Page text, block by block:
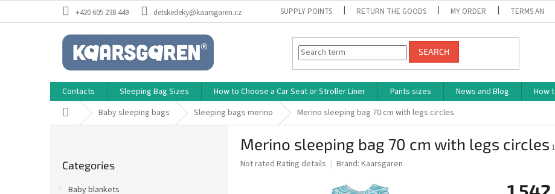
+420 605 238 449 detskedeky@kaarsgaren.cz SUPPLY POINTS RETURN THE GOODS MY ORDER TERMS AND
SEARCH
Contacts Sleeping Bag Sizes How to Choose a Car Seat or Stroller Liner Pants sizes News and Blog How
Home Baby sleeping bags Sleeping bags merino Merino sleeping bag 70 cm with legs circles
categories
Categories
Baby blankets
Merino sleeping bag 70 cm with legs circles
The
Not rated Rating details Brand: Kaarsgaren